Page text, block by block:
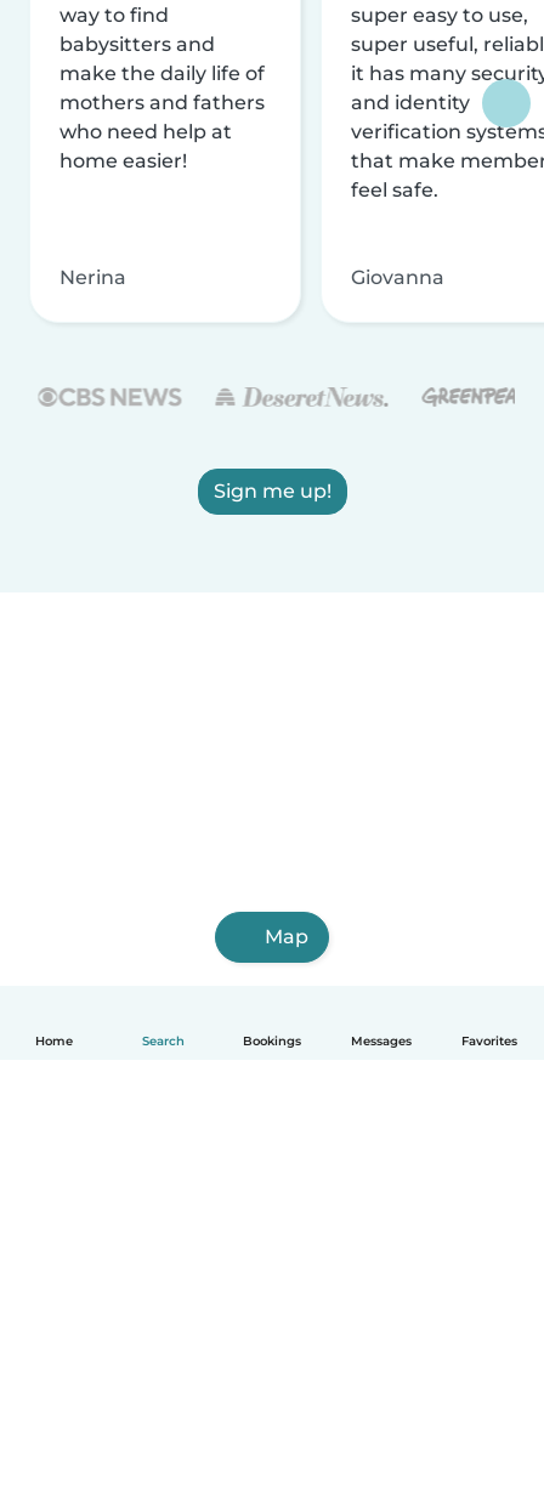
Home Search Bookings Messages Favorites
way to find
babysitters and
make the daily life of
mothers and fathers
who need help at
home easier!
Nerina
super easy to use,
super useful,
it has many
and identity
verification
that make
feel safe.
Giovanna
Sign me up!
Map